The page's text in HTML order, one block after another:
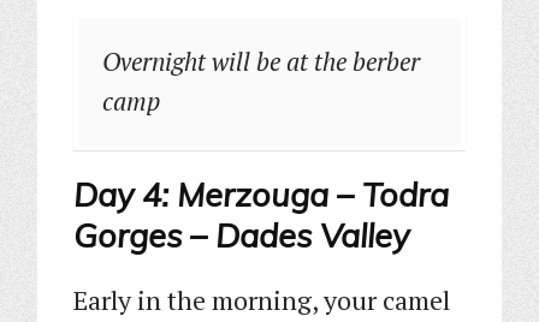
Overnight will be at the berber
camp
Day 4: Merzouga – Todra
Gorges – Dades Valley
Early in the morning, your camel